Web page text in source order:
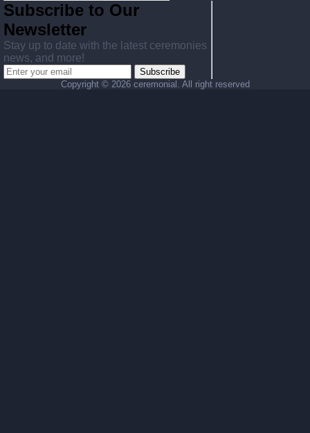
Subscribe to Our
Newsletter
Stay up to date with the latest ceremonies
news, and more!
Subscribe
Copyright © 2026 ceremonial. All right reserved